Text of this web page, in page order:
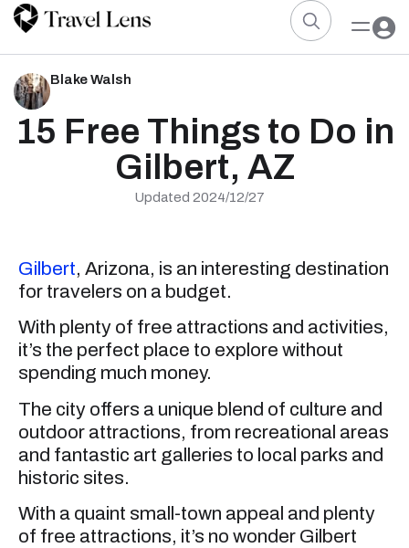
Blake Walsh
15 Free Things to Do in
Gilbert, AZ
Updated 2024/12/27
Gilbert, Arizona, is an interesting destination
for travelers on a budget.
With plenty of free attractions and activities,
it’s the perfect place to explore without
spending much money.
The city offers a unique blend of culture and
outdoor attractions, from recreational areas
and fantastic art galleries to local parks and
historic sites.
With a quaint small-town appeal and plenty
of free attractions, it’s no wonder Gilbert